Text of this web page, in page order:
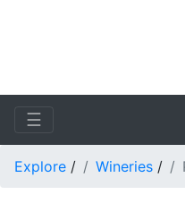
☰
Explore / Wineries /